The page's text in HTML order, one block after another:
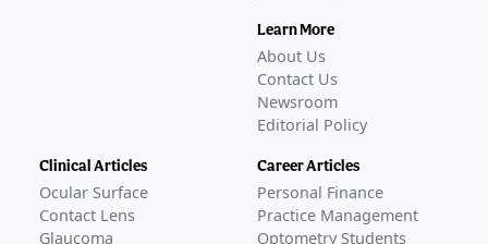
Learn More
About Us
Contact Us
Newsroom
Editorial Policy
Clinical Articles
Ocular Surface
Contact Lens
Glaucoma
Career Articles
Personal Finance
Practice Management
Optometry Students